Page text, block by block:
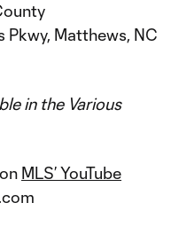
Matthews, NC
in the Various
MLS’ YouTube